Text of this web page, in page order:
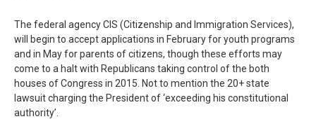
The federal agency CIS (Citizenship and Immigration Services),
will begin to accept applications in February for youth programs
and in May for parents of citizens, though these efforts may
come to a halt with Republicans taking control of the both
houses of Congress in 2015. Not to mention the 20+ state
lawsuit charging the President of ‘exceeding his constitutional
authority’.